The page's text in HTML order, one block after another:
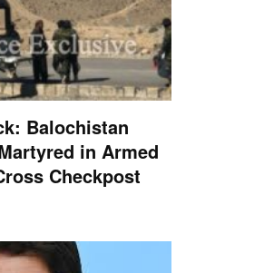
Balochistan
in Armed
Checkpost